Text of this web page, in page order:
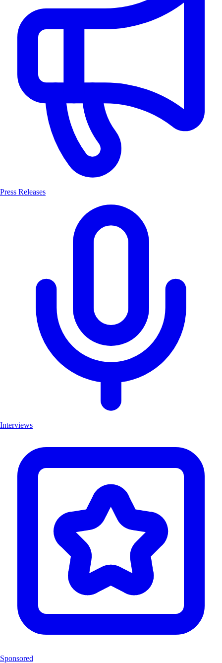
Press Releases
Interviews
Sponsored